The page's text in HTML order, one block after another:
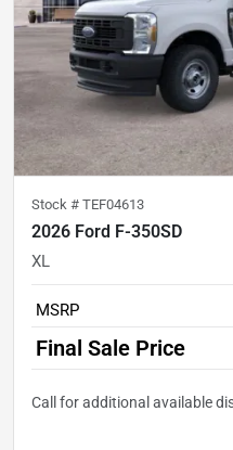
Stock # TEF04613
2026 Ford F-350SD
XL
MSRP
Final Sale Price